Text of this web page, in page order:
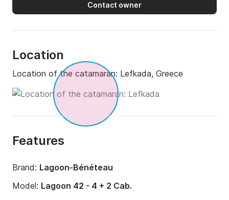
Contact owner
Location
Location of the catamaran: Lefkada, Greece
Features
Brand: Lagoon-Bénéteau
Model: Lagoon 42 - 4 + 2 Cab.